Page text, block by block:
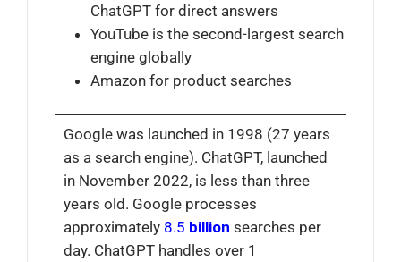
ChatGPT for direct answers
YouTube is the second-largest search
engine globally
Amazon for product searches
Google was launched in 1998 (27 years
as a search engine). ChatGPT, launched
in November 2022, is less than three
years old. Google processes
approximately 8.5 billion searches per
day. ChatGPT handles over 1